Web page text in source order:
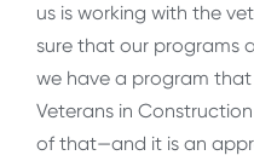
us is working with the
sure that our programs
we have a program that
Veterans in
of that—and it is an